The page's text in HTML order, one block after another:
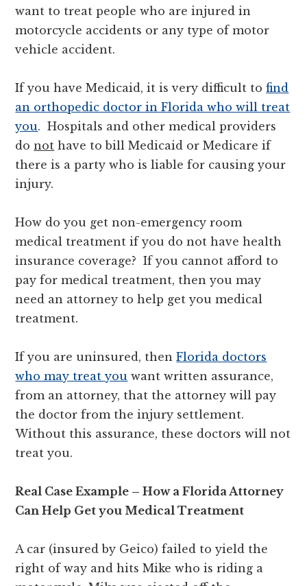
want to treat people who are injured in
motorcycle accidents or any type of motor
vehicle accident.
If you have Medicaid, it is very difficult tofind
an orthopedic doctor in Florida who will treat
you. Hospitals and other medical providers
donot have to bill Medicaid or Medicare if
there is a party who is liable for causing your
injury.
How do you get non-emergency room
medical treatment if you do not have health
insurance coverage? If you cannot afford to
pay for medical treatment, then you may
need an attorney to help get you medical
treatment.
If you are uninsured, thenFlorida doctors
who may treat you want written assurance,
from an attorney, that the attorney will pay
the doctor from the injury settlement.
Without this assurance, these doctors will not
treat you.
Real Case Example – How a Florida Attorney
Can Help Get you Medical Treatment
A car (insured by Geico) failed to yield the
right of way and hits Mike who is riding a